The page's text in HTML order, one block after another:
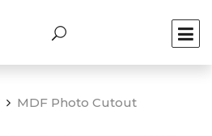
MDF Photo Cutout